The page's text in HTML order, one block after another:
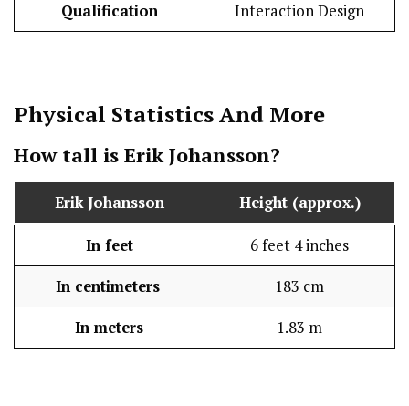
Qualification
Interaction Design
Physical StatisticsAnd More
How tall is Erik Johansson?
Erik Johansson Height (approx.)
In feet 6 feet 4 inches
In centimeters 183 cm
In meters 1.83 m